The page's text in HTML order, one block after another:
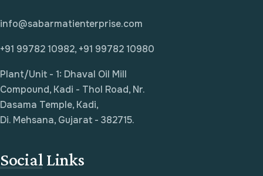
info@sabarmatienterprise.com
+91 99782 10982, +91 99782 10980
Plant/Unit - 1: Dhaval Oil Mill
Compound, Kadi - Thol Road, Nr.
Dasama Temple, Kadi,
Di. Mehsana, Gujarat - 382715.
Social Links